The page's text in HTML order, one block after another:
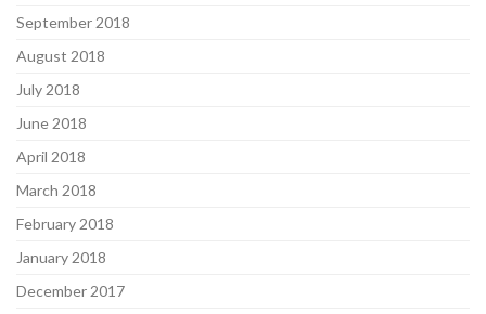
September 2018
August 2018
July 2018
June 2018
April 2018
March 2018
February 2018
January 2018
December 2017